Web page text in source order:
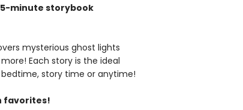
minute storybook
mysterious ghost lights
Each story is the ideal
story time or anytime!
favorites!